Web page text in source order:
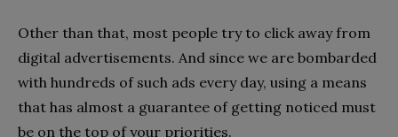
Other than that, most people try to click away from
digital advertisements. And since we are bombarded
with hundreds of such ads every day, using a means
that has almost a guarantee of getting noticed must
be on the top of your priorities.